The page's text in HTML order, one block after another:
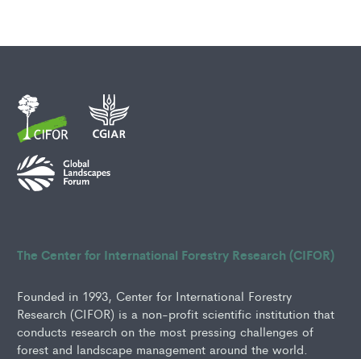
The Center for International Forestry Research (CIFOR)
Founded in 1993, Center for International Forestry
Research (CIFOR) is a non-profit scientific institution that
conducts research on the most pressing challenges of
forest and landscape management around the world.